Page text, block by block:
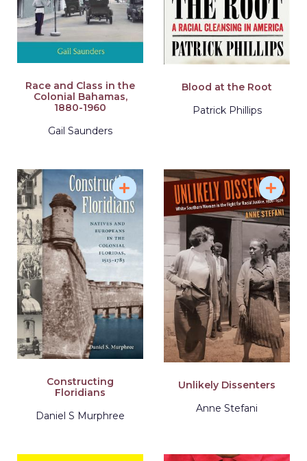
Race and Class in the
Colonial Bahamas,
1880-1960
Gail Saunders
Blood at the Root
Patrick Phillips
Constructing
Floridians
Daniel S Murphree
Unlikely Dissenters
Anne Stefani